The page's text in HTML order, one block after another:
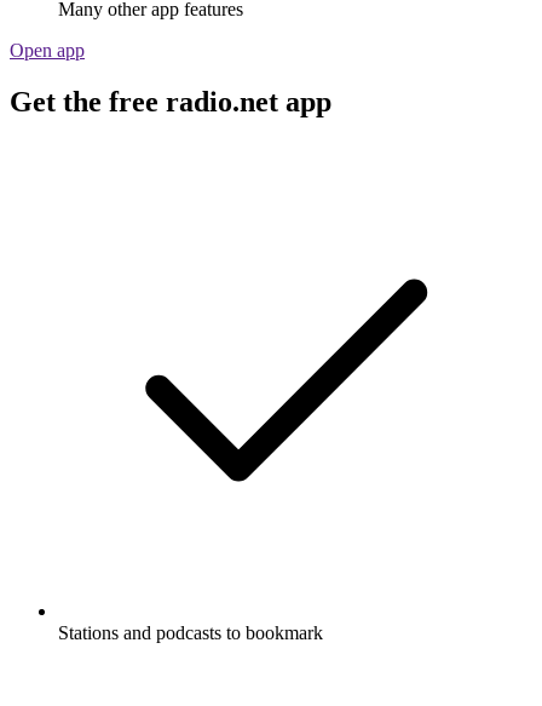
Many other app features
Open app
Get the free radio.net app
Stations and podcasts to bookmark